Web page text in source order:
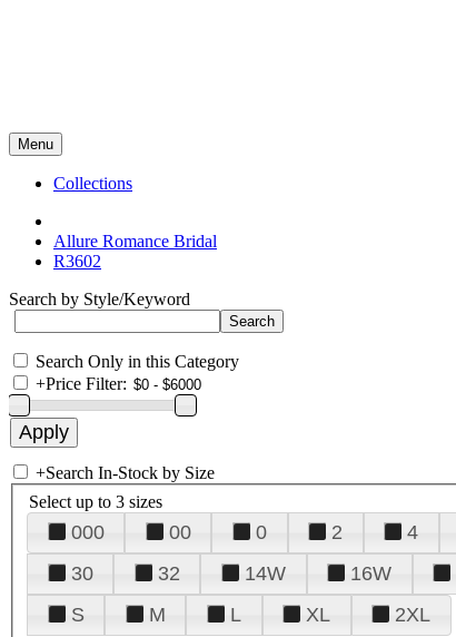
Menu
Collections
Allure Romance Bridal
R3602
Search by Style/Keyword
Search Only in this Category
+Price Filter:
+Search In-Stock by Size
Select up to 3 sizes
000 00 0 2 4
30
32 14W 16W
S
M L XL 2XL